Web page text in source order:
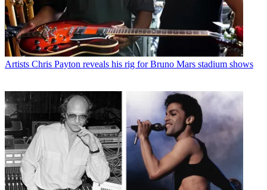
Artists Chris Payton reveals his rig for Bruno Mars stadium shows